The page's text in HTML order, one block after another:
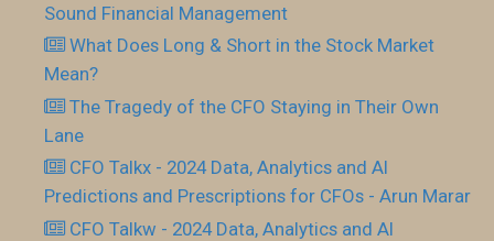
Sound Financial Management
What Does Long & Short in the Stock Market
Mean?
The Tragedy of the CFO Staying in Their Own
Lane
CFO Talkx - 2024 Data, Analytics and AI
Predictions and Prescriptions for CFOs - Arun Marar
CFO Talkw - 2024 Data, Analytics and AI